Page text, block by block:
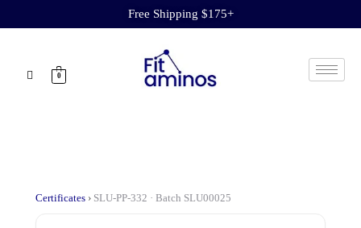
Free Shipping $175+
0
Certificates › SLU-PP-332 · Batch SLU00025